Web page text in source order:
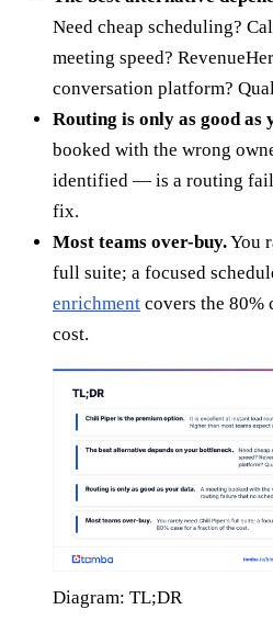
Need cheap scheduling?
meeting speed?
conversation platform?
Routing is only as good as
booked with the wrong
identified — is a routing
fix.
Most teams over-buy.You
full suite; a focused
enrichment covers the 80%
cost.
Diagram: TL;DR